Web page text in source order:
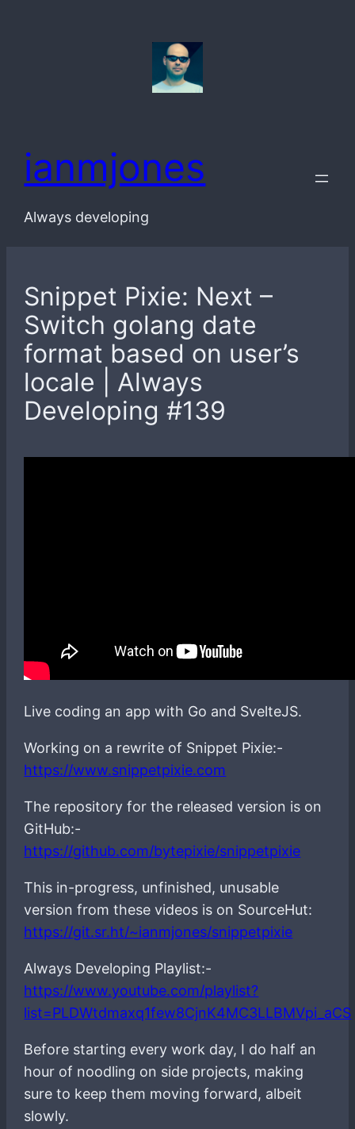
ianmjones
Always developing
Snippet Pixie: Next –
Switch golang date
format based on user’s
locale | Always
Developing #139
Live coding an app with Go and SvelteJS.
Working on a rewrite of Snippet Pixie:-
https://www.snippetpixie.com
The repository for the released version is on
GitHub:-
https://github.com/bytepixie/snippetpixie
This in-progress, unfinished, unusable
version from these videos is on SourceHut:
https://git.sr.ht/~ianmjones/snippetpixie
Always Developing Playlist:-
https://www.youtube.com/playlist?
list=PLDWtdmaxq1few8CjnK4MC3LLBMVpi_aCS
Before starting every work day, I do half an
hour of noodling on side projects, making
sure to keep them moving forward, albeit
slowly.